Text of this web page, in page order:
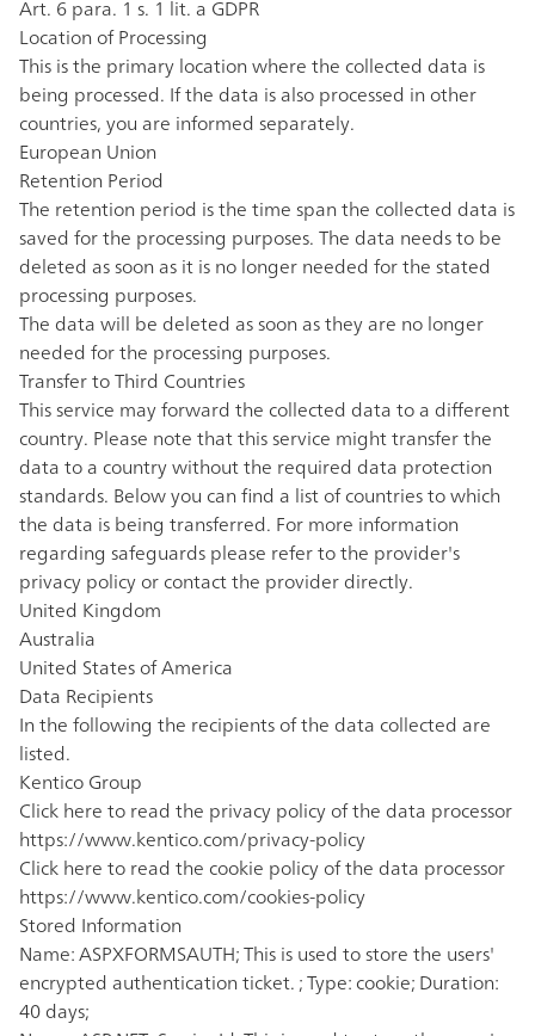
Art. 6 para. 1 s. 1 lit. a GDPR
Location of Processing
This is the primary location where the collected data is
being processed. If the data is also processed in other
countries, you are informed separately.
European Union
Retention Period
The retention period is the time span the collected data is
saved for the processing purposes. The data needs to be
deleted as soon as it is no longer needed for the stated
processing purposes.
The data will be deleted as soon as they are no longer
needed for the processing purposes.
Transfer to Third Countries
This service may forward the collected data to a different
country. Please note that this service might transfer the
data to a country without the required data protection
standards. Below you can find a list of countries to which
the data is being transferred. For more information
regarding safeguards please refer to the provider's
privacy policy or contact the provider directly.
United Kingdom
Australia
United States of America
Data Recipients
In the following the recipients of the data collected are
listed.
Kentico Group
Click here to read the privacy policy of the data processor
https://www.kentico.com/privacy-policy
Click here to read the cookie policy of the data processor
https://www.kentico.com/cookies-policy
Stored Information
Name: ASPXFORMSAUTH; This is used to store the users'
encrypted authentication ticket. ; Type: cookie; Duration:
40 days;